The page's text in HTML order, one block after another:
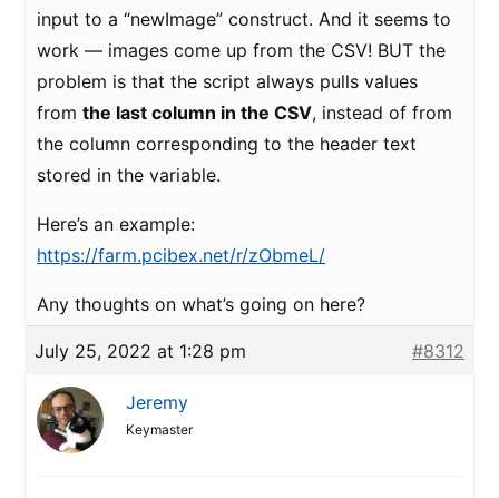
input to a “newImage” construct. And it seems to
work — images come up from the CSV! BUT the
problem is that the script always pulls values
from the last column in the CSV, instead of from
the column corresponding to the header text
stored in the variable.
Here’s an example:
https://farm.pcibex.net/r/zObmeL/
Any thoughts on what’s going on here?
July 25, 2022 at 1:28 pm #8312
Jeremy
Keymaster